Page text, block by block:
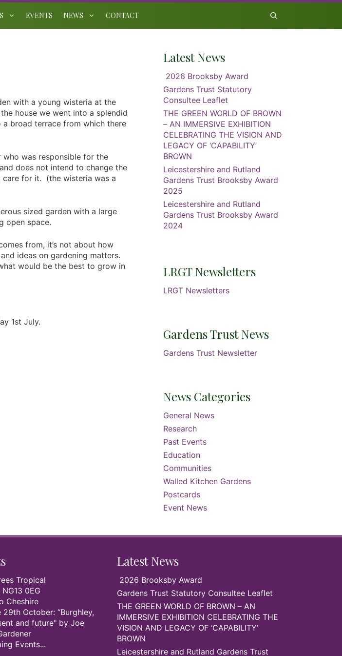
EVENTS NEWS CONTACT
with a young wisteria at the
house we went into a splendid
broad terrace from which there
who was responsible for the
does not intend to change the
care for it. (the wisteria was a
sized garden with a large
open space.
from, it’s not about how
ideas on gardening matters.
would be the best to grow in
1st July.
Latest News
2026 Brooksby Award
Gardens Trust Statutory
Consultee Leaflet
THE GREEN WORLD OF BROWN
– AN IMMERSIVE EXHIBITION
CELEBRATING THE VISION AND
LEGACY OF ‘CAPABILITY’
BROWN
Leicestershire and Rutland
Gardens Trust Brooksby Award
2025
Leicestershire and Rutland
Gardens Trust Brooksby Award
2024
LRGT Newsletters
LRGT Newsletters
Gardens Trust News
Gardens Trust Newsletter
News Categories
General News
Research
Past Events
Education
Communities
Walled Kitchen Gardens
Postcards
Event News
Tropical
0EG
Cheshire
October: “Burghley,
and future" by Joe
Events...
Latest News
2026 Brooksby Award
Gardens Trust Statutory Consultee Leaflet
THE GREEN WORLD OF BROWN – AN
IMMERSIVE EXHIBITION CELEBRATING THE
VISION AND LEGACY OF ‘CAPABILITY’
BROWN
Leicestershire and Rutland Gardens Trust